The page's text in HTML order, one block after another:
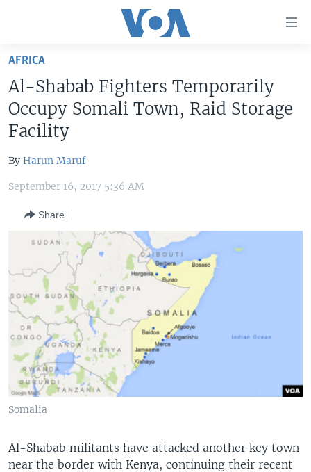
Skip
main
content
Skip
to
Navigation
Skip
Search
U.S. NEWS
WORLD
MIDDLE EAST
SOUTH & CENTRAL ASIA
Languages
AFRICA
Al-Shabab Fighters Temporarily
Occupy Somali Town, Raid Storage
Facility
By Harun Maruf
September 16, 2017 5:36 AM
Share
Somalia
Al-Shabab militants have attacked another key town
near the border with Kenya, continuing their recent